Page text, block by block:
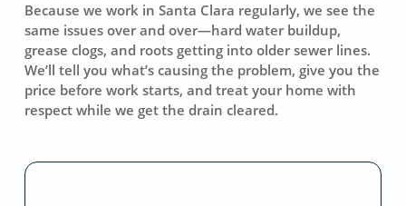
Because we work in Santa Clara regularly, we see the
same issues over and over—hard water buildup,
grease clogs, and roots getting into older sewer lines.
We’ll tell you what’s causing the problem, give you the
price before work starts, and treat your home with
respect while we get the drain cleared.